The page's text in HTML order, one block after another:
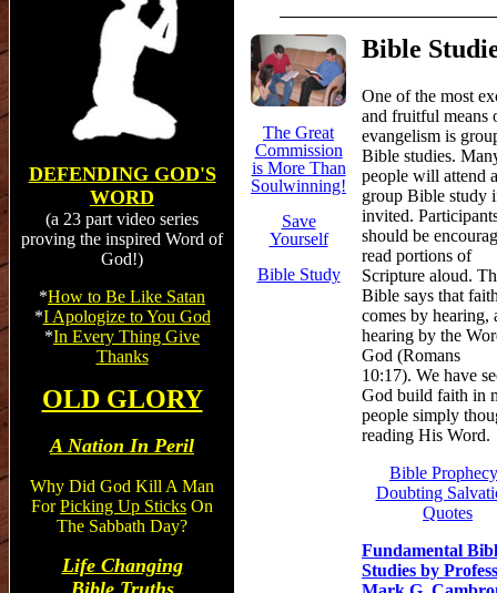
DEFENDING GOD'S
WORD
(a 23 part video series
proving the inspired Word of
God!)
*How to Be Like Satan
*I Apologize to You God
*In Every Thing Give
Thanks
OLD GLORY
A Nation In Peril
Why Did God Kill A Man
ForPicking Up Sticks On
The Sabbath Day?
Life Changing
The Great
Commission
is More Than
Soulwinning!
Save
Yourself
Bible Study
Bible
One of the most
and fruitful means
evangelism is
Bible studies.
people will attend a
group Bible study
invited.
should be
read portions of
Scripture aloud.
Bible says that
comes by hearing,
hearing by the
God (Romans
10:17). We have
God build faith in
people simply
reading His Word.
Bible Prophecy
Doubting
Quotes
Fundamental
Studies by